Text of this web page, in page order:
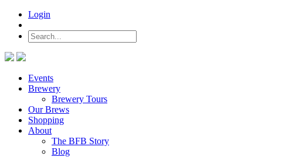
Login
Events
Brewery
Brewery Tours
Our Brews
Shopping
About
The BFB Story
Blog